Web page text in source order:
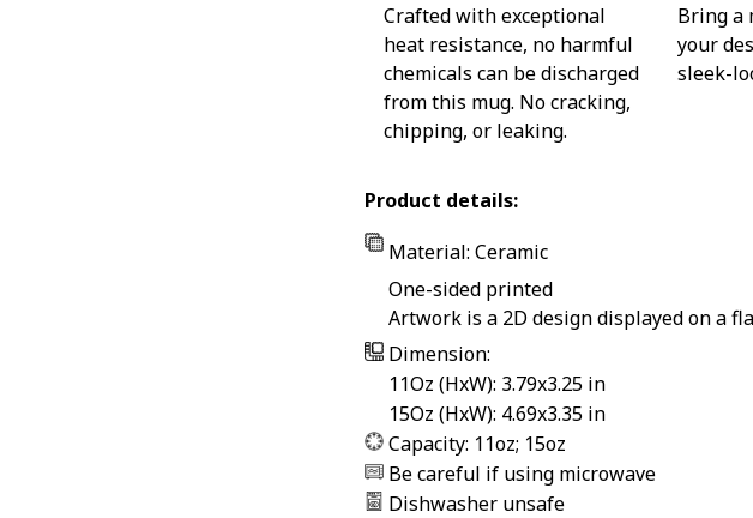
Crafted with exceptional
heat resistance, no harmful
chemicals can be discharged
from this mug. No cracking,
chipping, or leaking.
Bring a
your
sleek-
Product details:
Material: Ceramic
One-sided printed
Artwork is a 2D design displayed on a
Dimension:
11Oz (HxW): 3.79x3.25 in
15Oz (HxW): 4.69x3.35 in
Capacity: 11oz; 15oz
Be careful if using microwave
Dishwasher unsafe